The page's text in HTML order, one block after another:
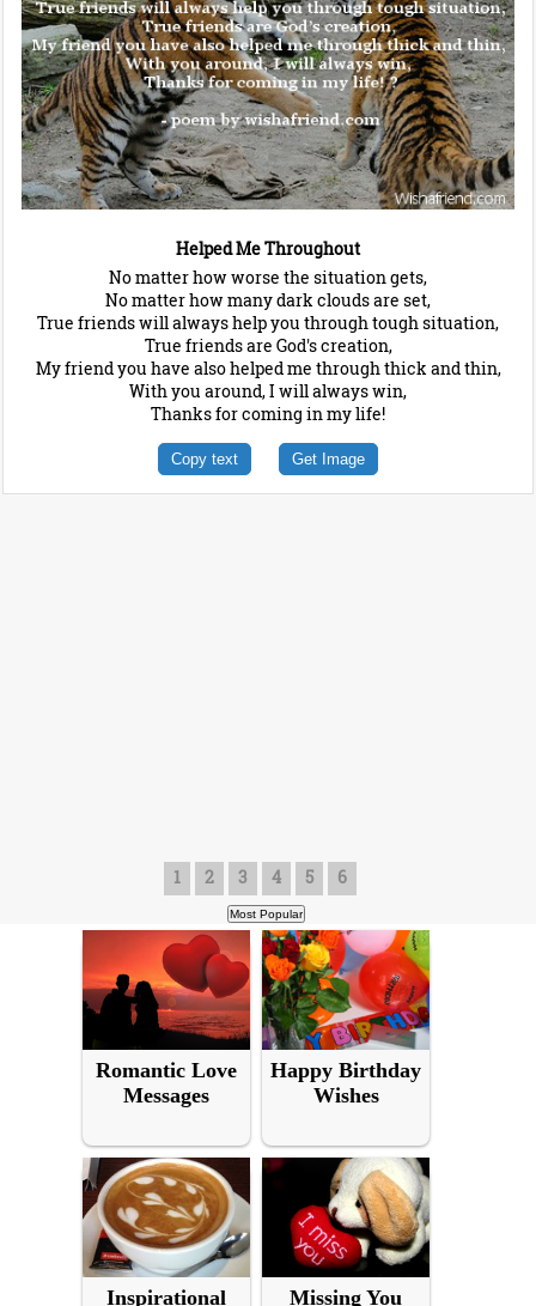
Helped Me Throughout
No matter how worse the situation gets,
No matter how many dark clouds are set,
True friends will always help you through tough situation,
True friends are God's creation,
My friend you have also helped me through thick and thin,
With you around, I will always win,
Thanks for coming in my life!
Copy text Get Image
1 2 3 4 5 6
Romantic Love
Messages
Happy Birthday
Wishes
Inspirational Missing You